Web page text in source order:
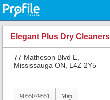
Elegant Plus Dry Cleaners
77 Matheson Blvd E,
Mississauga ON, L4Z 2Y5
9055079551 Map